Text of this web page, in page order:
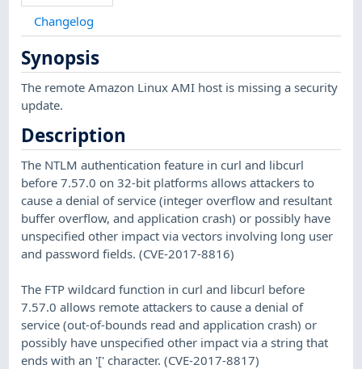
Changelog
Synopsis
The remote Amazon Linux AMI host is missing a security
update.
Description
The NTLM authentication feature in curl and libcurl
before 7.57.0 on 32-bit platforms allows attackers to
cause a denial of service (integer overflow and resultant
buffer overflow, and application crash) or possibly have
unspecified other impact via vectors involving long user
and password fields. (CVE-2017-8816)
The FTP wildcard function in curl and libcurl before
7.57.0 allows remote attackers to cause a denial of
service (out-of-bounds read and application crash) or
possibly have unspecified other impact via a string that
ends with an '[' character. (CVE-2017-8817)